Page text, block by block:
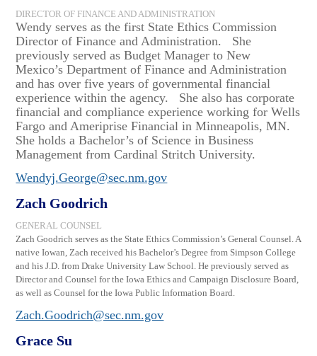
DIRECTOR OF FINANCE AND ADMINISTRATION
Wendy serves as the first State Ethics Commission
Director of Finance and Administration.
She
previously served as Budget Manager to New
Mexico’s Department of Finance and Administration
and has over five years of governmental financial
experience within theagency.
She also has corporate
financial and compliance experience working for Wells
Fargo and Ameriprise Financial in Minneapolis, MN.
She holds a Bachelor’s of Science in Business
Management from Cardinal Stritch University.
Wendyj.George@sec.nm.gov
Zach Goodrich
GENERAL COUNSEL
Zach Goodrich serves as the State Ethics Commission’s General Counsel. A
native Iowan, Zach received his Bachelor’s Degree from Simpson College
and his J.D. from Drake University Law School. He previously served as
Director and Counsel for the Iowa Ethics and Campaign Disclosure Board,
as well as Counsel for the Iowa Public Information Board.
Zach.Goodrich@sec.nm.gov
Grace Su